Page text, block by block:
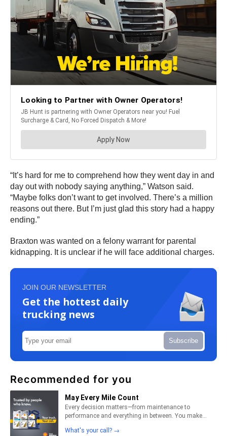
“It’s hard for me to comprehend how they went day in and
day out with nobody saying anything,” Watson said.
“Maybe folks don’t want to get involved. There’s a million
reasons out there. But I’m just glad this story had a happy
ending.”
Braxton was wanted on a felony warrant for parental
kidnapping. It is unclear if he will face additional charges.
JOIN OUR NEWSLETTER
Get the hottest daily
trucking news